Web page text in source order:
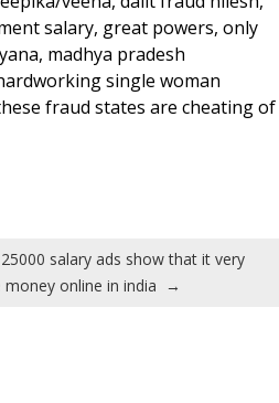
salary, great powers, only
madhya pradesh
single woman
fraud states are cheating of
salary ads show that it very
online in india →